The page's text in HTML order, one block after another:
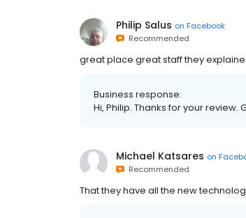
Philip Salus on Facebook
Recommended
great place great staff they
Business response:
Hi, Philip. Thanks for your
Michael Katsares on
Recommended
That they have all the new